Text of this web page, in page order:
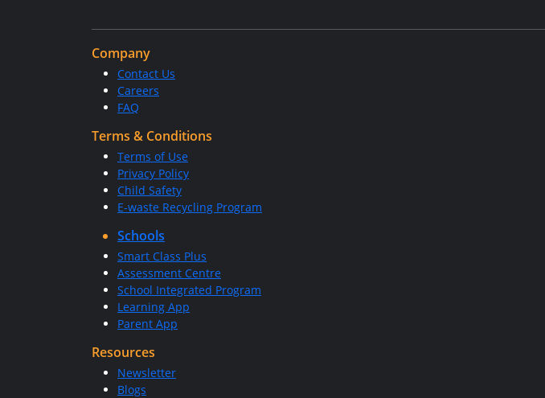
Company
Contact Us
Careers
FAQ
Terms & Conditions
Terms of Use
Privacy Policy
Child Safety
E-waste Recycling Program
Schools
Smart Class Plus
Assessment Centre
School Integrated Program
Learning App
Parent App
Resources
Newsletter
Blogs